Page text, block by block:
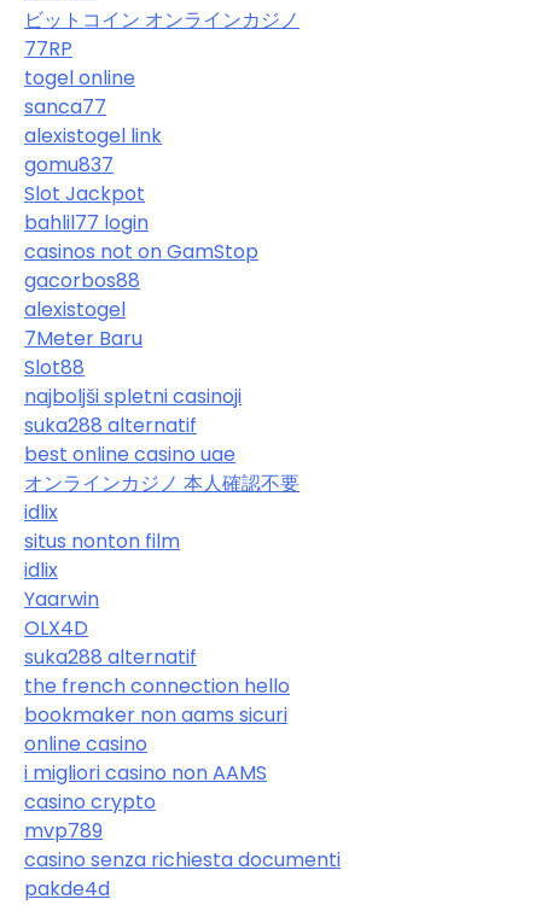
ビットコイン オンラインカジノ
77RP
togel online
sanca77
alexistogel link
gomu837
Slot Jackpot
bahlil77 login
casinos not on GamStop
gacorbos88
alexistogel
7Meter Baru
Slot88
najboljši spletni casinoji
suka288 alternatif
best online casino uae
オンラインカジノ 本人確認不要
idlix
situs nonton film
idlix
Yaarwin
OLX4D
suka288 alternatif
the french connection hello
bookmaker non aams sicuri
online casino
i migliori casino non AAMS
casino crypto
mvp789
casino senza richiesta documenti
pakde4d